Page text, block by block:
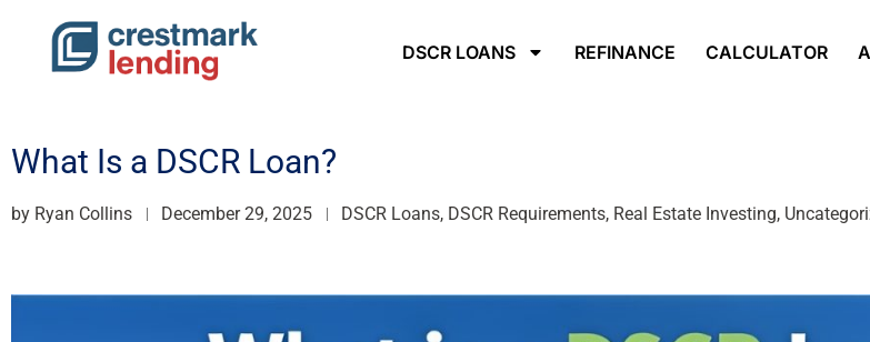
DSCR LOANS REFINANCE CALCULATOR
What Is a DSCR Loan?
by Ryan Collins December 29, 2025 DSCR Loans, DSCR Requirements, Real Estate Investing,